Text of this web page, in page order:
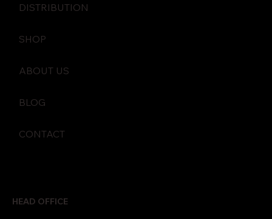
DISTRIBUTION
SHOP
ABOUT US
BLOG
CONTACT
HEAD OFFICE